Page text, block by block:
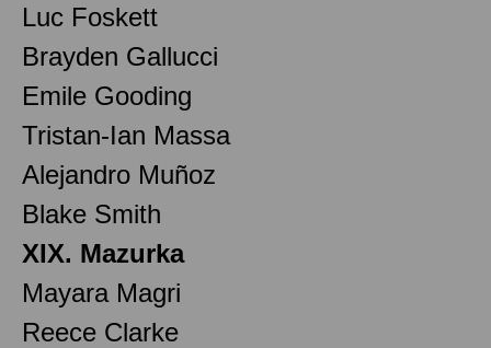
Luc Foskett
Brayden Gallucci
Emile Gooding
Tristan-Ian Massa
Alejandro Muñoz
Blake Smith
XIX. Mazurka
Mayara Magri
Reece Clarke